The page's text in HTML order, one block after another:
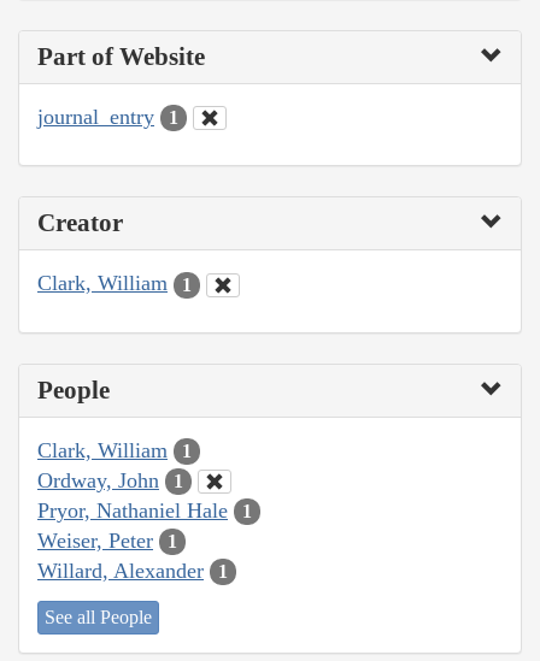
Part of Website
journal_entry 1
Creator
Clark, William 1
People
Clark, William 1
Ordway, John 1
Pryor, Nathaniel Hale 1
Weiser, Peter 1
Willard, Alexander 1
See all People